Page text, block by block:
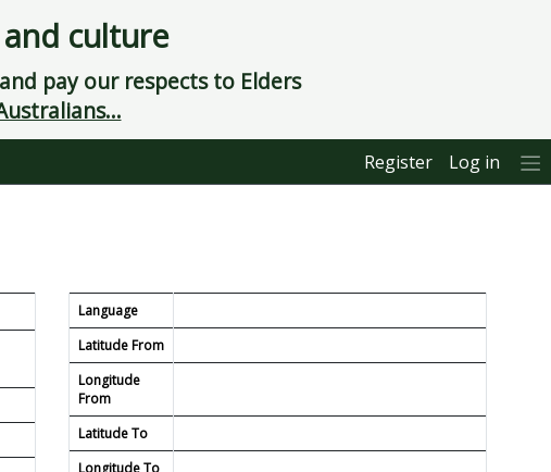
culture
pay our respects to Elders
Register Log in
Language
Latitude From
Longitude
From
Latitude To